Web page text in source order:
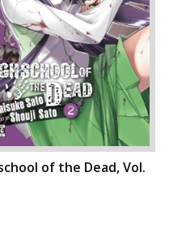
of the Dead, Vol.